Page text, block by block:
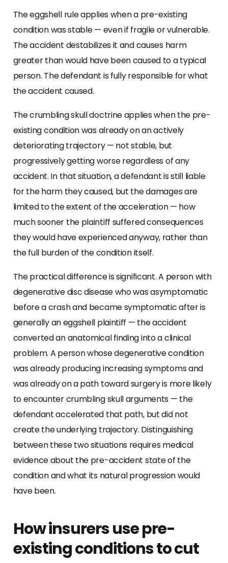
The eggshell rule applies when a pre-existing
condition was stable — even if fragile or vulnerable.
The accident destabilizes it and causes harm
greater than would have been caused to a typical
person. The defendant is fully responsible for what
the accident caused.
The crumbling skull doctrine applies when the pre-
existing condition was already on an actively
deteriorating trajectory — not stable, but
progressively getting worse regardless of any
accident. In that situation, a defendant is still liable
for the harm they caused, but the damages are
limited to the extent of the acceleration — how
much sooner the plaintiff suffered consequences
they would have experienced anyway, rather than
the full burden of the condition itself.
The practical difference is significant. A person with
degenerative disc disease who was asymptomatic
before a crash and became symptomatic after is
generally an eggshell plaintiff — the accident
converted an anatomical finding into a clinical
problem. A person whose degenerative condition
was already producing increasing symptoms and
was already on a path toward surgery is more likely
to encounter crumbling skull arguments — the
defendant accelerated that path, but did not
create the underlying trajectory. Distinguishing
between these two situations requires medical
evidence about the pre-accident state of the
condition and what its natural progression would
have been.
How insurers use pre-
existing conditions to cut